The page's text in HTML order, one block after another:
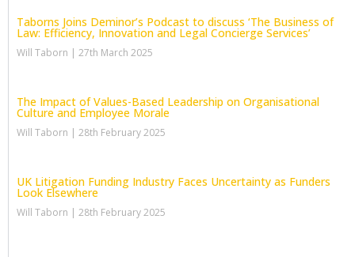
Taborns Joins Deminor’s Podcast to discuss ‘The Business of
Law: Efficiency, Innovation and Legal Concierge Services’
Will Taborn 27th March 2025
The Impact of Values-Based Leadership on Organisational
Culture and Employee Morale
Will Taborn 28th February 2025
UK Litigation Funding Industry Faces Uncertainty as Funders
Look Elsewhere
Will Taborn 28th February 2025